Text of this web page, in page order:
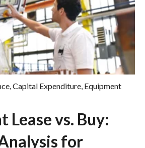
Capital Expenditure Equipment
Lease vs. Buy:
for